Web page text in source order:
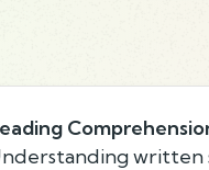
written